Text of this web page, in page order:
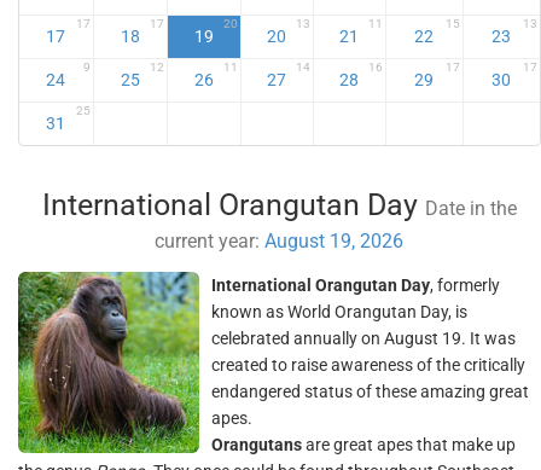
17
17
18
17
19
20
20
13
21
11
22
15
23
13
24
9
25
12
26
11
27
14
28
16
29
17
30
17
31
25
International Orangutan Day Date in the
current year:August 19, 2026
International Orangutan Day, formerly
known as World Orangutan Day, is
celebrated annually on August 19. It was
created to raise awareness of the critically
endangered status of these amazing great
apes.
Orangutansare great apes that make up